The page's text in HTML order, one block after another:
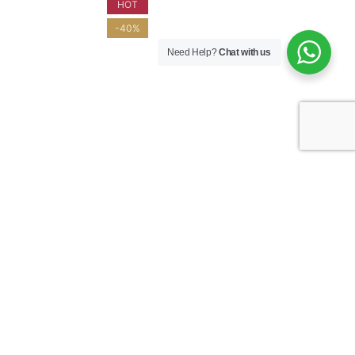
HOT
-40%
Need Help?Chat with us